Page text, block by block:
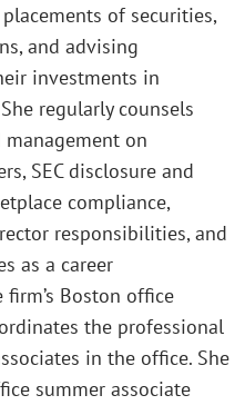
of securities,
and advising
investments in
regularly counsels
on
SEC disclosure and
compliance,
responsibilities, and
as a career
Boston office
the professional
in the office. She
summer associate